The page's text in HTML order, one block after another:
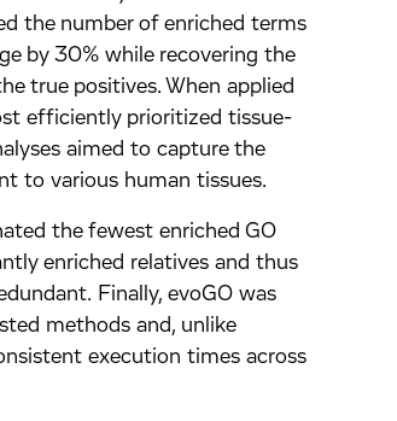
the number of enriched terms
by 30% while recovering the
true positives. When applied
efficiently prioritized tissue-
aimed to capture the
to various human tissues.
the fewest enriched GO
enriched relatives and thus
Finally, evoGO was
methods and, unlike
execution times across